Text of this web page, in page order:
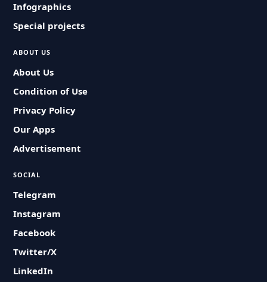
Infographics
Special projects
ABOUT US
About Us
Condition of Use
Privacy Policy
Our Apps
Advertisement
SOCIAL
Telegram
Instagram
Facebook
Twitter/X
LinkedIn